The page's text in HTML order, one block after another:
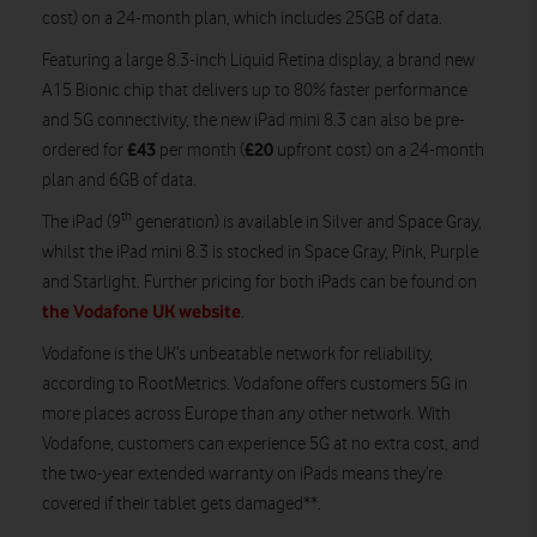
cost) on a 24-month plan, which includes 25GB of data.
Featuring a large 8.3-inch Liquid Retina display, a brand new
A15 Bionic chip that delivers up to 80% faster performance
and 5G connectivity, the new iPad mini 8.3 can also be pre-
ordered for £43 per month (£20 upfront cost) on a 24-month
plan and 6GB of data.
The iPad (9th generation) is available in Silver and Space Gray,
whilst the iPad mini 8.3 is stocked in Space Gray, Pink, Purple
and Starlight. Further pricing for both iPads can be found on
the Vodafone UK website.
Vodafone is the UK’s unbeatable network for reliability,
according to RootMetrics. Vodafone offers customers 5G in
more places across Europe than any other network. With
Vodafone, customers can experience 5G at no extra cost, and
the two-year extended warranty on iPads means they’re
covered if their tablet gets damaged**.